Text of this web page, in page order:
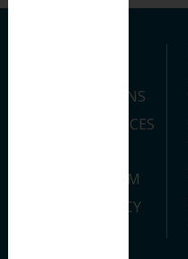
OUR LOCATIONS
DENTAL SERVICES
JOIN OUR TEAM
PRIVACY POLICY